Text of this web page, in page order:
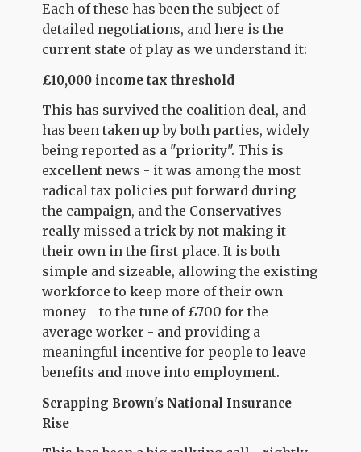
Each of these has been the subject of
detailed negotiations, and here is the
current state of play as we understand it:
£10,000 income tax threshold
This has survived the coalition deal, and
has been taken up by both parties, widely
being reported as a "priority". This is
excellent news - it was among the most
radical tax policies put forward during
the campaign, and the Conservatives
really missed a trick by not making it
their own in the first place. It is both
simple and sizeable, allowing the existing
workforce to keep more of their own
money - to the tune of £700 for the
average worker - and providing a
meaningful incentive for people to leave
benefits and move into employment.
Scrapping Brown's National Insurance
Rise